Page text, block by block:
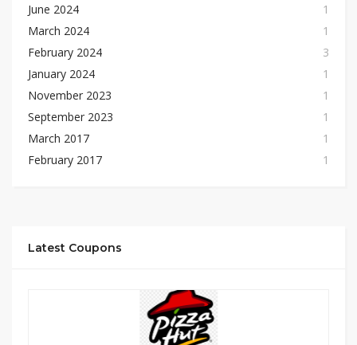
June 2024
1
March 2024
1
February 2024
3
January 2024
1
November 2023
1
September 2023
1
March 2017
1
February 2017
1
Latest Coupons